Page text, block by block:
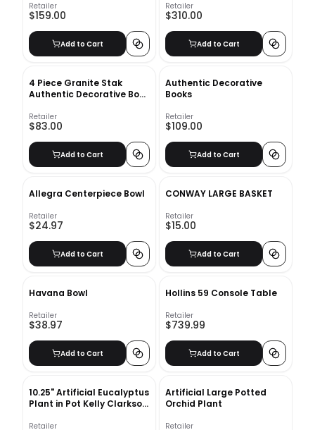
Retailer
$159.00
Add to Cart
Retailer
$310.00
Add to Cart
4 Piece Granite Stak
Authentic Decorative Book
Retailer
$83.00
Add to Cart
Authentic Decorative
Books
Retailer
$109.00
Add to Cart
Allegra Centerpiece Bowl
Retailer
$24.97
Add to Cart
CONWAY LARGE BASKET
Retailer
$15.00
Add to Cart
Havana Bowl
Retailer
$38.97
Add to Cart
Hollins 59 Console Table
Retailer
$739.99
Add to Cart
10.25" Artificial Eucalyptus
Plant in Pot Kelly Clarkson
Retailer
Artificial Large Potted
Orchid Plant
Retailer